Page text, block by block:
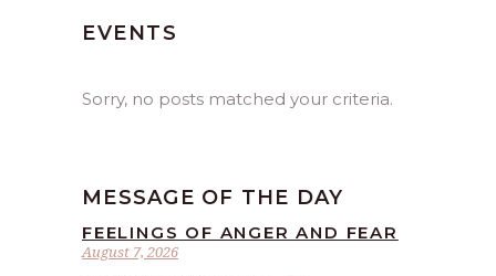
EVENTS
Sorry, no posts matched your criteria.
MESSAGE OF THE DAY
August 7, 2026
FEELINGS OF ANGER AND FEAR